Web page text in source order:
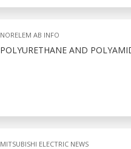
NORELEM AB INFO
POLYURETHANE AND
MITSUBISHI ELECTRIC NEWS